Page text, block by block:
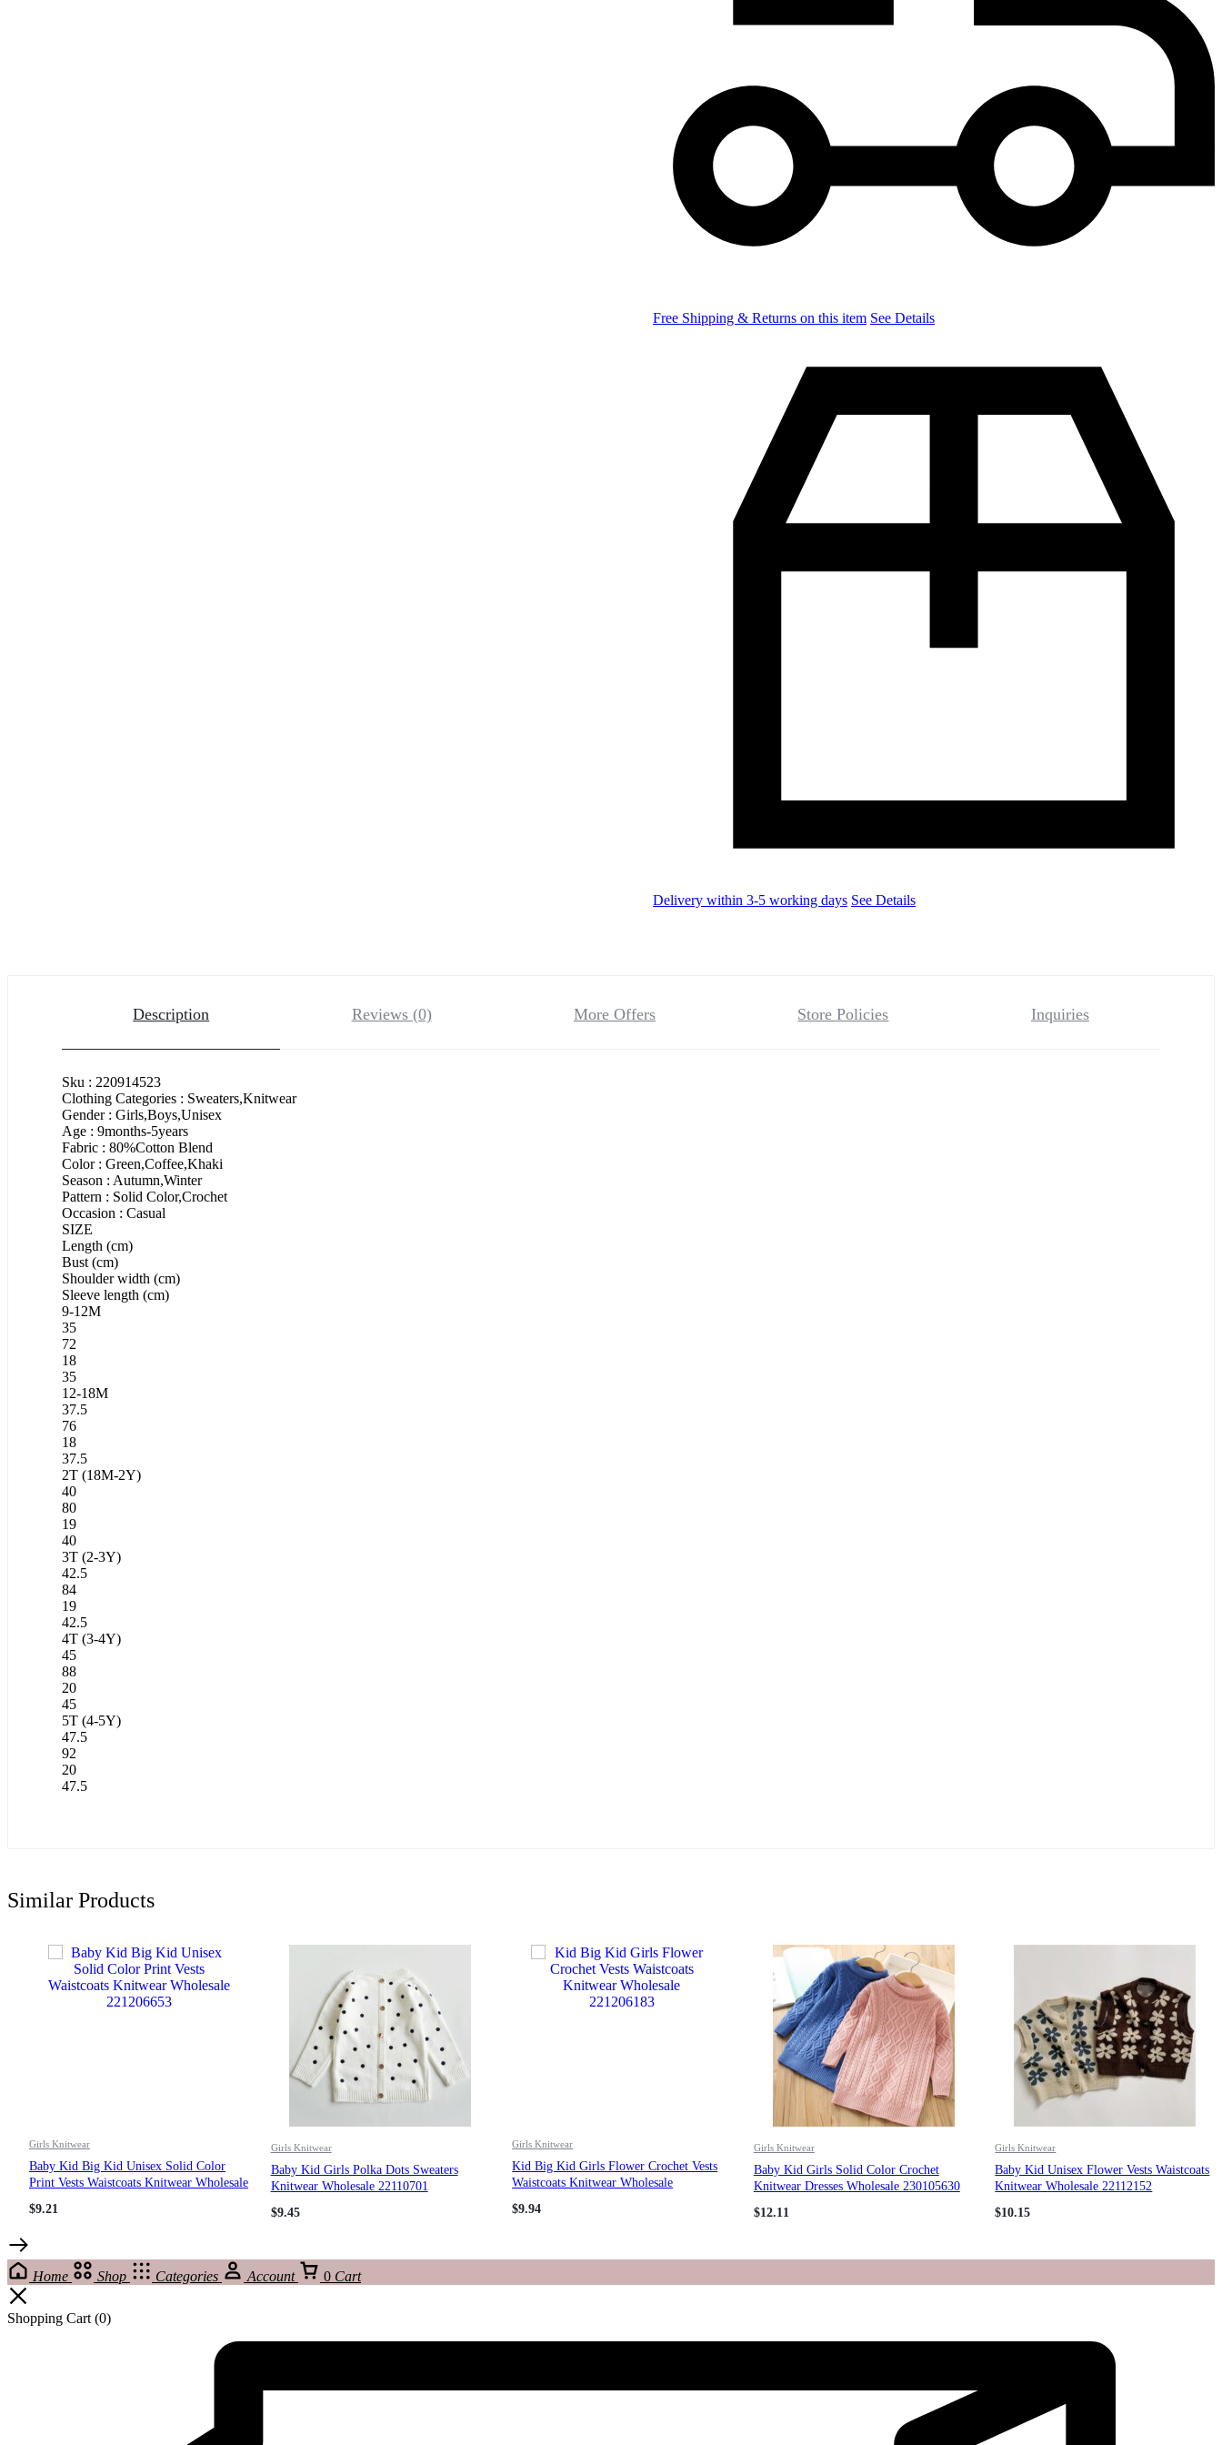
Free Shipping & Returns on this item See Details
Delivery within 3-5 working days See Details
Description Reviews (0) More Offers Store Policies Inquiries
Sku : 220914523
Clothing Categories : Sweaters,Knitwear
Gender : Girls,Boys,Unisex
Age : 9months-5years
Fabric : 80%Cotton Blend
Color : Green,Coffee,Khaki
Season : Autumn,Winter
Pattern : Solid Color,Crochet
Occasion : Casual
SIZE
Length (cm)
Bust (cm)
Shoulder width (cm)
Sleeve length (cm)
9-12M
35
72
18
35
12-18M
37.5
76
18
37.5
2T (18M-2Y)
40
80
19
40
3T (2-3Y)
42.5
84
19
42.5
4T (3-4Y)
45
88
20
45
5T (4-5Y)
47.5
92
20
47.5
Similar Products
Girls Knitwear
Baby Kid Big Kid Unisex Solid Color
Print Vests Waistcoats Knitwear Wholesale
$9.21
Girls Knitwear
Baby Kid Girls Polka Dots Sweaters
Knitwear Wholesale 22110701
$9.45
Girls Knitwear
Kid Big Kid Girls Flower Crochet Vests
Waistcoats Knitwear Wholesale
$9.94
Girls Knitwear
Baby Kid Girls Solid Color Crochet
Knitwear Dresses Wholesale 230105630
$12.11
Girls Knitwear
Baby Kid Unisex Flower Vests Waistcoats
Knitwear Wholesale 22112152
$10.15
Home Shop Categories Account 0 Cart
Shopping Cart (0)